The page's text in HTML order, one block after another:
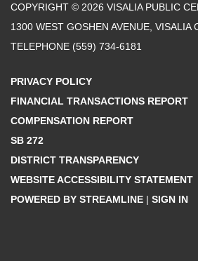
COPYRIGHT © 2026 VISALIA PUBLIC
1300 WEST GOSHEN AVENUE, VISALIA
TELEPHONE (559) 734-6181
PRIVACY POLICY
FINANCIAL TRANSACTIONS REPORT
COMPENSATION REPORT
SB 272
DISTRICT TRANSPARENCY
WEBSITE ACCESSIBILITY STATEMENT
POWERED BY STREAMLINE | SIGN IN